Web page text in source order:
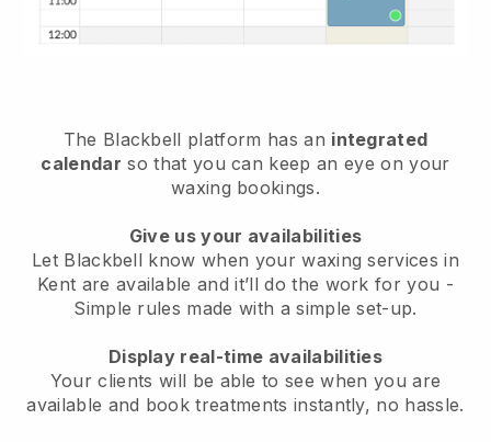
The Blackbell platform has an integrated
calendar so that you can keep an eye on your
waxing bookings.
Give us your availabilities
Let Blackbell know when your waxing services in
Kent are available and it’ll do the work for you -
Simple rules made with a simple set-up.
Display real-time availabilities
Your clients will be able to see when you are
available and book treatments instantly, no hassle.